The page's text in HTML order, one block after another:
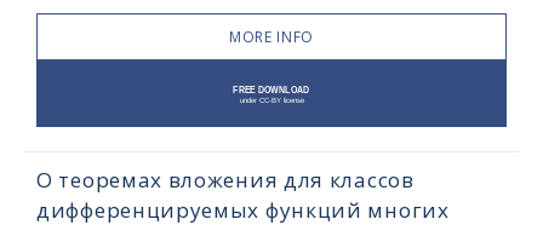
MORE INFO
О теоремах вложения для классов
дифференцируемых функций многих